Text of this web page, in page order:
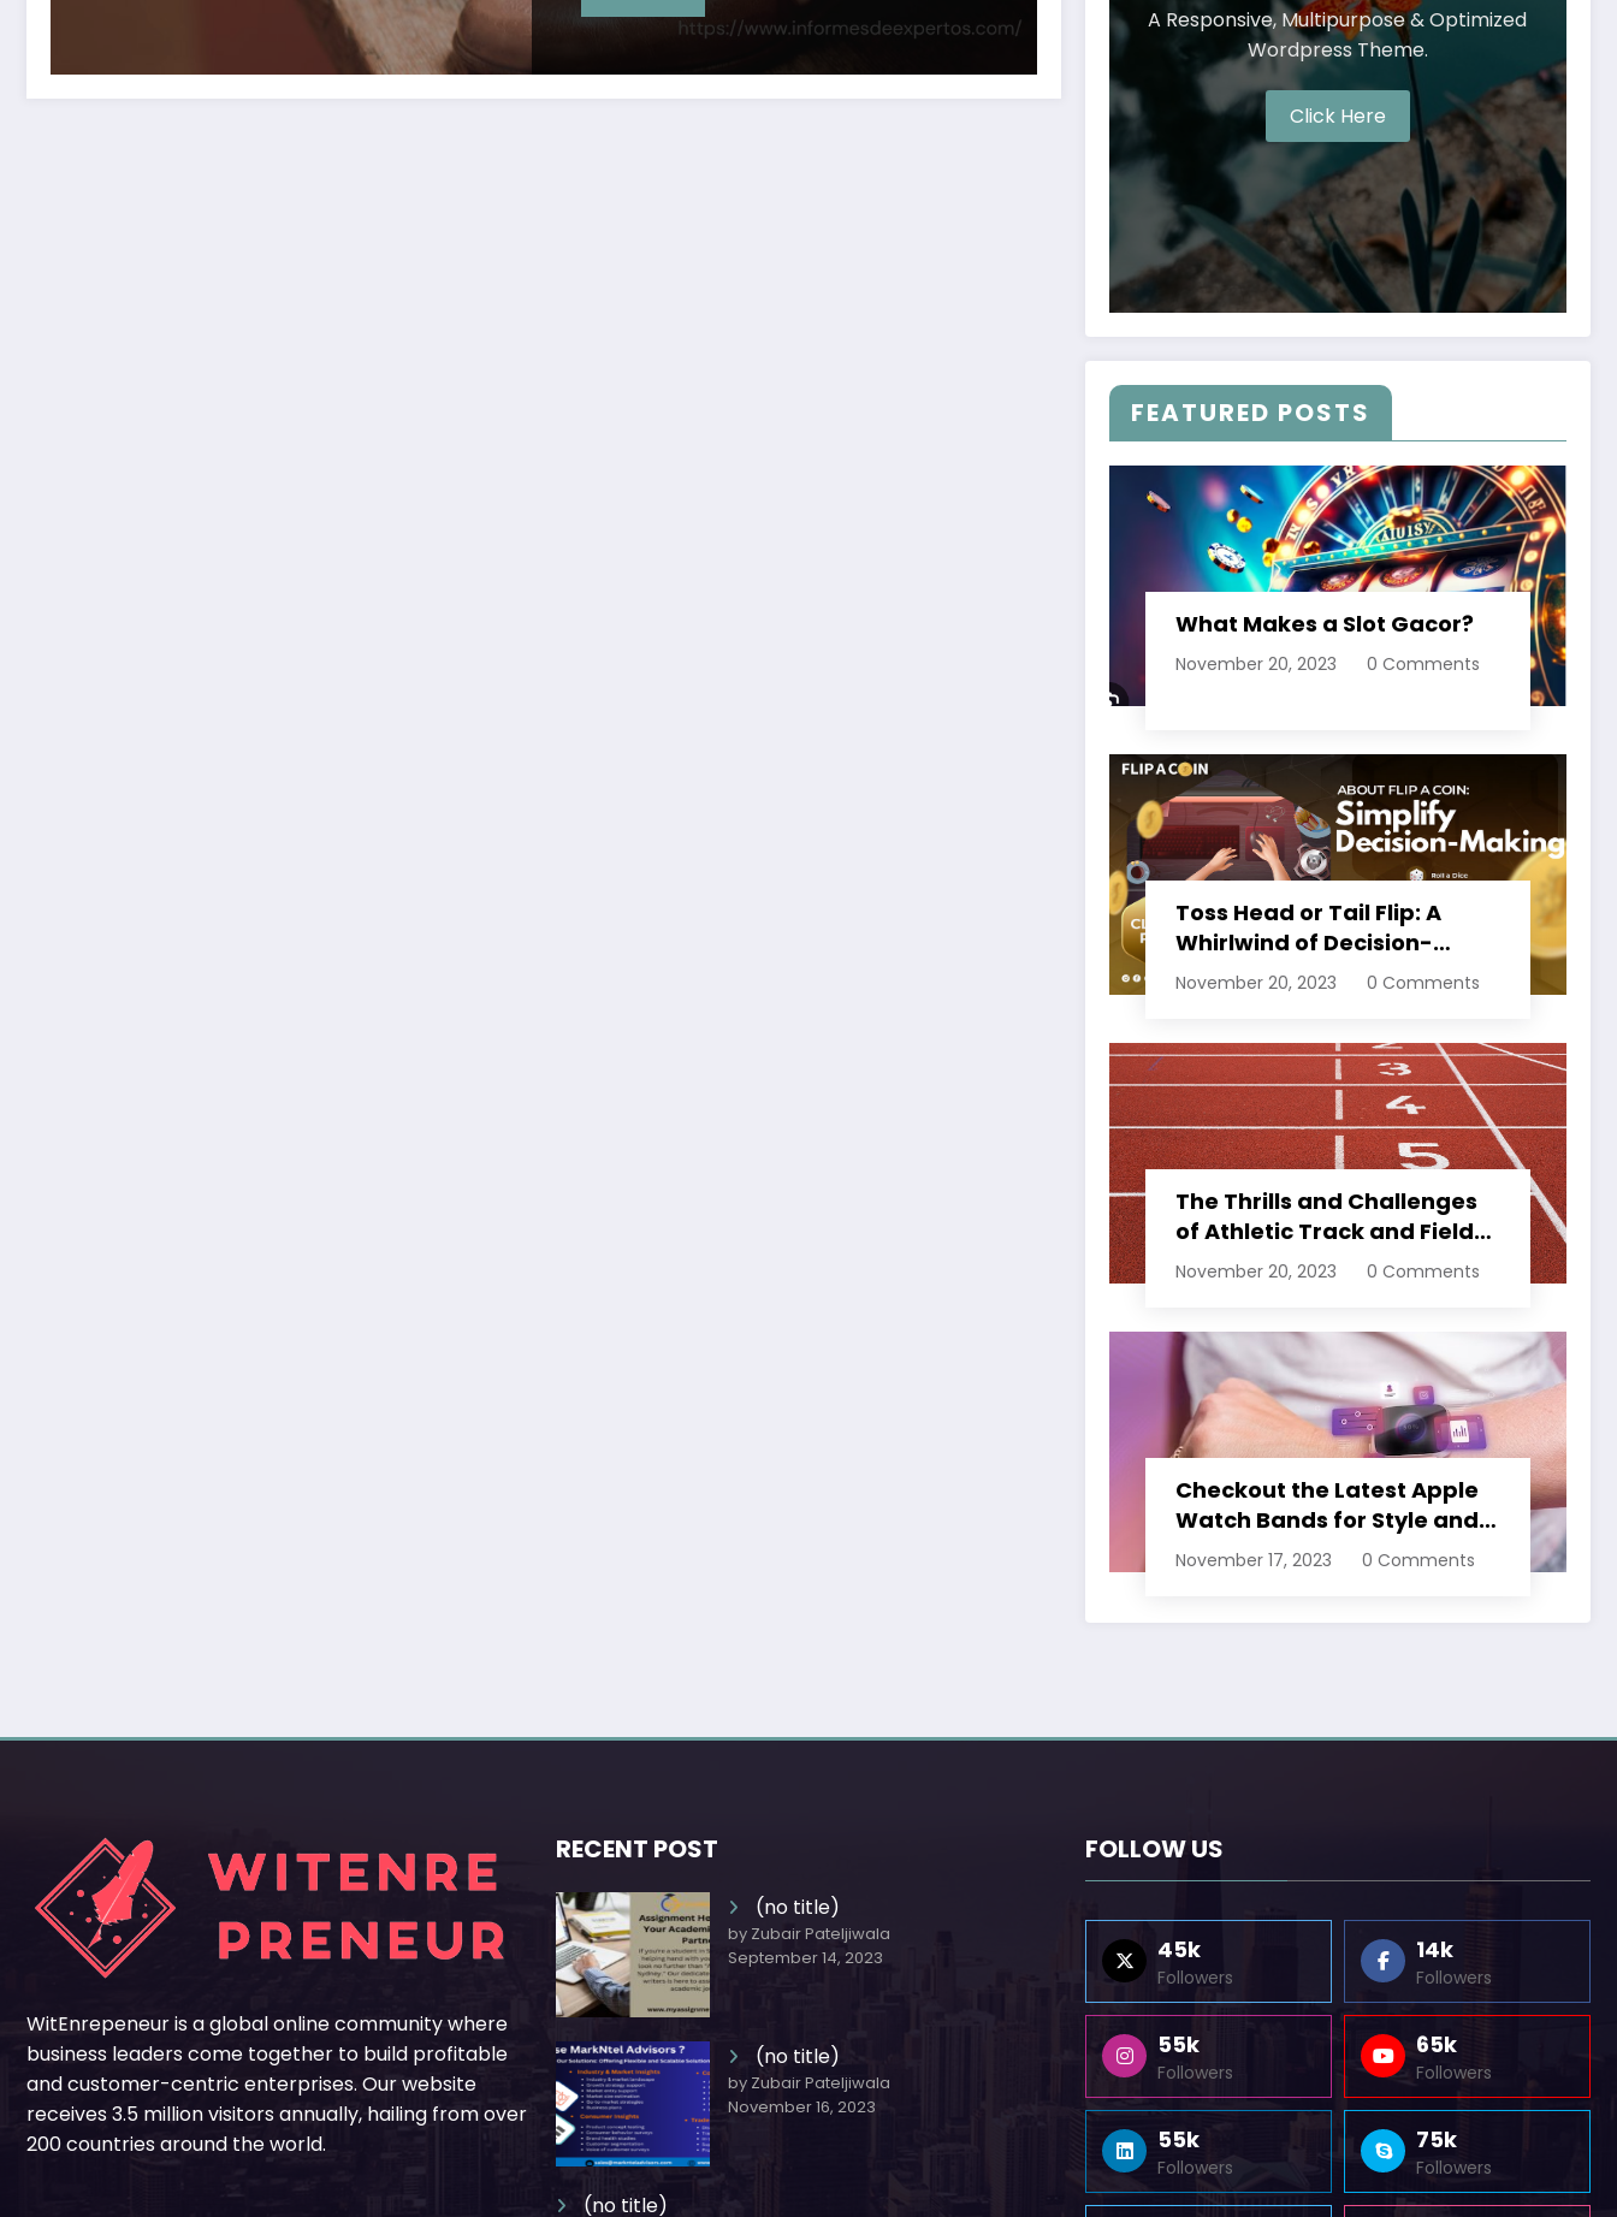
A Responsive, Multipurpose & Optimized
Wordpress Theme.
Click Here
FEATURED POSTS
What Makes a Slot Gacor?
November 20, 2023 0 Comments
Toss Head or Tail Flip: A
Whirlwind of Decision-
Making
November 20, 2023 0 Comments
The Thrills and Challenges
of Athletic Track and Field
Events
November 20, 2023 0 Comments
Checkout the Latest Apple
Watch Bands for Style and
Comfort
November 17, 2023 0 Comments
WitEnrepeneur is a global online community where
business leaders come together to build profitable
and customer-centric enterprises. Our website
receives 3.5 million visitors annually, hailing from over
200 countries around the world.
RECENT POST
(no title)
by Zubair Pateljiwala
September 14, 2023
(no title)
by Zubair Pateljiwala
November 16, 2023
(no title)
FOLLOW US
45k
Followers
14k
Followers
55k
Followers
65k
Followers
55k
Followers
75k
Followers